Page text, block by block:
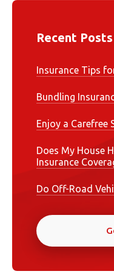
Recent Posts
Insurance Tips
Bundling
Enjoy a Carefree
Does My House
Insurance
Do Off-Road